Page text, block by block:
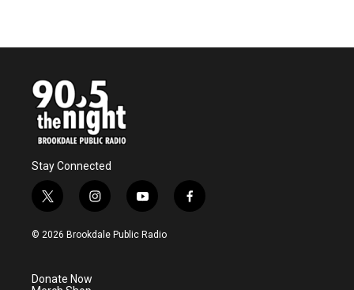
Stay Connected
t
w
i
e
i
n
s
y
o
u
f
a
© 2026 Brookdale Public Radio
Donate Now